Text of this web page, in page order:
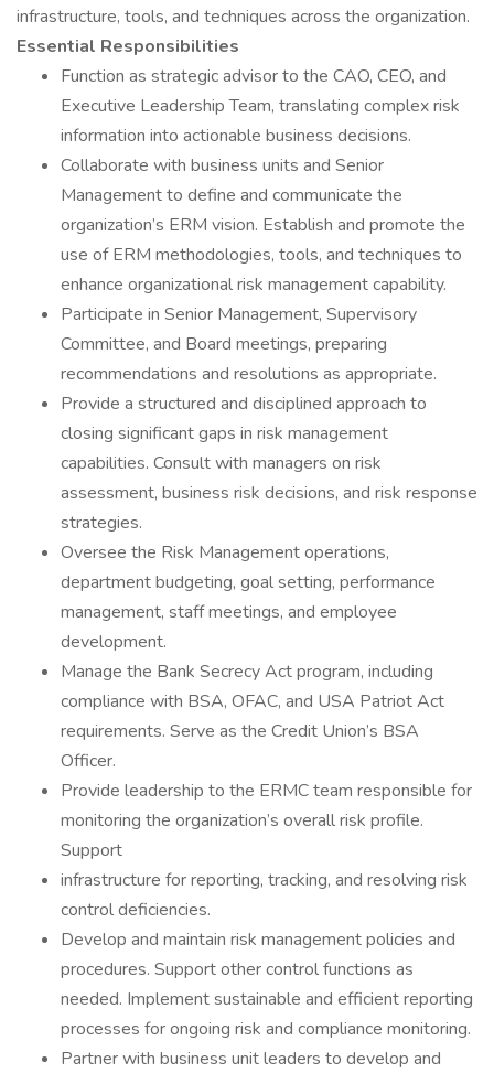
infrastructure, tools, and techniques across the organization.
Essential Responsibilities
Function as strategic advisor to the CAO, CEO, and
Executive Leadership Team, translating complex risk
information into actionable business decisions.
Collaborate with business units and Senior
Management to define and communicate the
organization’s ERM vision. Establish and promote the
use of ERM methodologies, tools, and techniques to
enhance organizational risk management capability.
Participate in Senior Management, Supervisory
Committee, and Board meetings, preparing
recommendations and resolutions as appropriate.
Provide a structured and disciplined approach to
closing significant gaps in risk management
capabilities. Consult with managers on risk
assessment, business risk decisions, and risk response
strategies.
Oversee the Risk Management operations,
department budgeting, goal setting, performance
management, staff meetings, and employee
development.
Manage the Bank Secrecy Act program, including
compliance with BSA, OFAC, and USA Patriot Act
requirements. Serve as the Credit Union’s BSA
Officer.
Provide leadership to the ERMC team responsible for
monitoring the organization’s overall risk profile.
Support
infrastructure for reporting, tracking, and resolving risk
control deficiencies.
Develop and maintain risk management policies and
procedures. Support other control functions as
needed. Implement sustainable and efficient reporting
processes for ongoing risk and compliance monitoring.
Partner with business unit leaders to develop and